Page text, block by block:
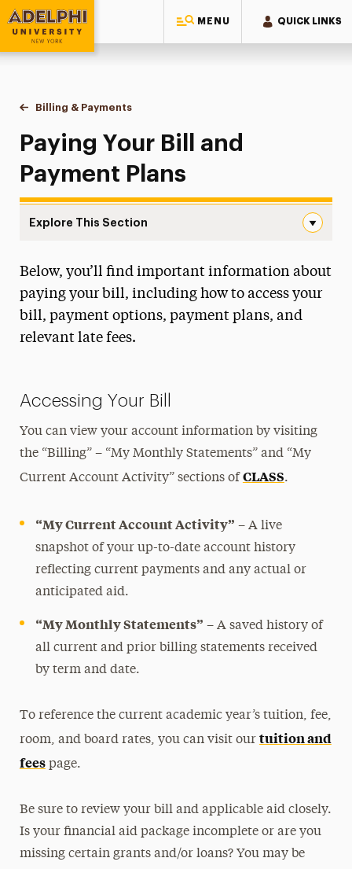
MENU QUICK LINKS
Adelphi University
You are here:
Home
One-Stop Student Services Center
Billing & Payments
Paying Your Bill & Payment Plans
Paying Your Bill and
Payment Plans
Explore This Section
About One-Stop
Billing & Payments
Opt-Out Programs
Third-Party Billing
Past Due Accounts
Registration, Exams & Academic Records
Ways to Save
Below, you’ll find important information about
paying your bill, including how to access your
bill, payment options, payment plans, and
relevant late fees.
Accessing Your Bill
You can view your account information by visiting
the “Billing” – “My Monthly Statements” and “My
Current Account Activity” sections of CLASS.
“My Current Account Activity” – A live
snapshot of your up-to-date account history
reflecting current payments and any actual or
anticipated aid.
“My Monthly Statements” – A saved history of
all current and prior billing statements received
by term and date.
To reference the current academic year’s tuition, fee,
room, and board rates, you can visit our tuition and
feespage.
Be sure to review your bill and applicable aid closely.
Is your financial aid package incomplete or are you
missing certain grants and/or loans? You may be